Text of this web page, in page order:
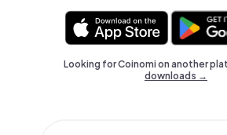
Looking for Coinomi on another
downloads →